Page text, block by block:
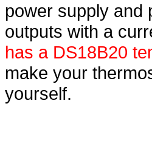
power supply and
outputs with a
has a DS18B20
make your
yourself.